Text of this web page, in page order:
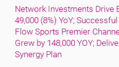
Network Investments Drive
49,000 (8%) YoY;
Flow Sports Premier
Grew by 148,000 YOY;
Synergy Plan